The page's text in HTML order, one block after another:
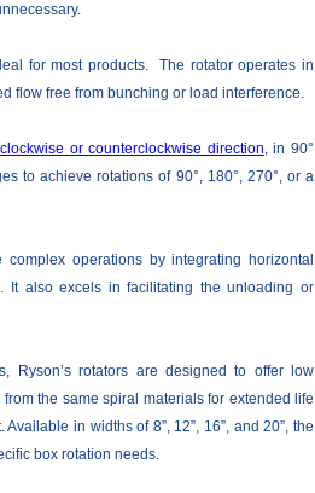
for most products. The rotator operates in
flow free from bunching or load interference.
or counterclockwise direction, in 90°
to achieve rotations of 90°, 180°, 270°, or a
operations by integrating horizontal
It also excels in facilitating the unloading or
Ryson’s rotators are designed to offer low
the same spiral materials for extended life
in widths of 8”, 12”, 16”, and 20”, the
box rotation needs.